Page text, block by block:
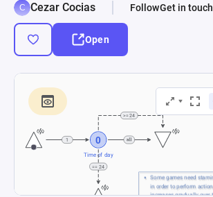
Cezar Cocias FollowGet in touch
Open